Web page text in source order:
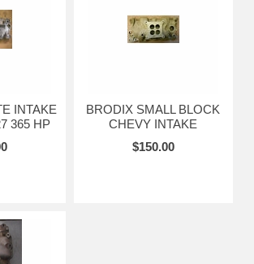
INTAKE
365 HP
BRODIX SMALL BLOCK
CHEVY INTAKE
$150.00